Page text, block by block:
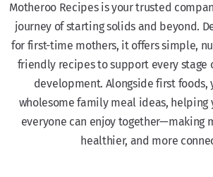
Motheroo Recipes is your trusted
journey of starting solids and beyond.
for first-time mothers, it offers simple,
friendly recipes to support every stage
development. Alongside first foods,
wholesome family meal ideas, helping
everyone can enjoy together—making
healthier, and more